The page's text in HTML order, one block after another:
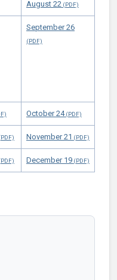
August 22
September 26
October 24
November 21
December 19